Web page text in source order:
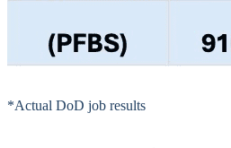
*Actual DoD job results